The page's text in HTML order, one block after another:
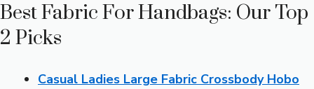
Best Fabric For Handbags: Our Top
2 Picks
Casual Ladies Large Fabric Crossbody Hobo